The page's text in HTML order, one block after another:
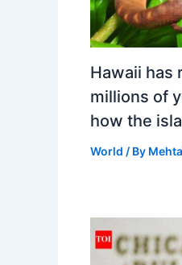
Hawaii has
millions of
how the
World / By